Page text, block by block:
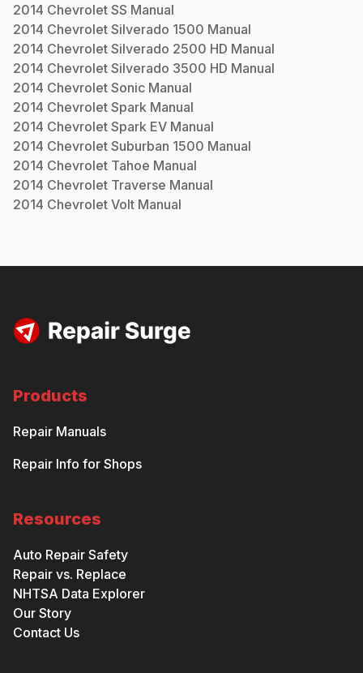
2014 Chevrolet SS Manual
2014 Chevrolet Silverado 1500 Manual
2014 Chevrolet Silverado 2500 HD Manual
2014 Chevrolet Silverado 3500 HD Manual
2014 Chevrolet Sonic Manual
2014 Chevrolet Spark Manual
2014 Chevrolet Spark EV Manual
2014 Chevrolet Suburban 1500 Manual
2014 Chevrolet Tahoe Manual
2014 Chevrolet Traverse Manual
2014 Chevrolet Volt Manual
Products
Repair Manuals
Repair Info for Shops
Resources
Auto Repair Safety
Repair vs. Replace
NHTSA Data Explorer
Our Story
Contact Us